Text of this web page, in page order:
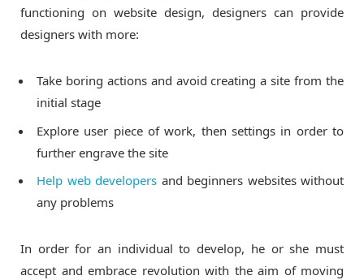
functioning on website design, designers can provide
designers with more:
Take boring actions and avoid creating a site from the
initial stage
Explore user piece of work, then settings in order to
further engrave the site
Help web developers and beginners websites without
any problems
In order for an individual to develop, he or she must
accept and embrace revolution with the aim of moving